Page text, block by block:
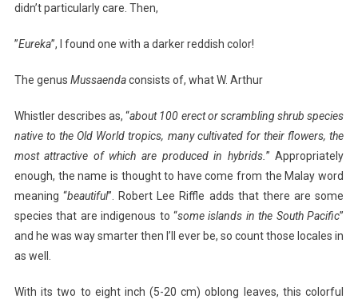
didn’t particularly care. Then,
”Eureka”, I found one with a darker reddish color!
The genus Mussaendaconsists of, what W. Arthur
Whistler describes as, “about 100 erect or scramblingshrub species
native to the Old World tropics, many cultivated for their flowers, the
most attractive of which are produced in hybrids. ” Appropriately
enough, the name is thought to have come from the Malay word
meaning “beautiful”. Robert Lee Riffle adds that there are some
species that are indigenous to “some islands in the South Pacific”
and he was way smarter then I’ll ever be, so count those locales in
as well.
With its two to eight inch (5-20 cm) oblong leaves, this colorful